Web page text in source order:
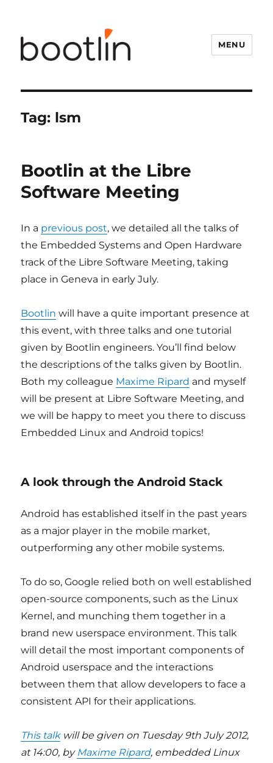
MENU
Tag: lsm
Bootlin at the Libre
Software Meeting
In a previous post, we detailed all the talks of
the Embedded Systems and Open Hardware
track of the Libre Software Meeting, taking
place in Geneva in early July.
Bootlin will have a quite important presence at
this event, with three talks and one tutorial
given by Bootlin engineers. You’ll find below
the descriptions of the talks given by Bootlin.
Both my colleague Maxime Ripard and myself
will be present at Libre Software Meeting, and
we will be happy to meet you there to discuss
Embedded Linux and Android topics!
A look through the Android Stack
Android has established itself in the past years
as a major player in the mobile market,
outperforming any other mobile systems.
To do so, Google relied both on well established
open-source components, such as the Linux
Kernel, and munching them together in a
brand new userspace environment. This talk
will detail the most important components of
Android userspace and the interactions
between them that allow developers to face a
consistent API for their applications.
This talkwill be given on Tuesday 9th July 2012,
at 14:00, by Maxime Ripard, embedded Linux